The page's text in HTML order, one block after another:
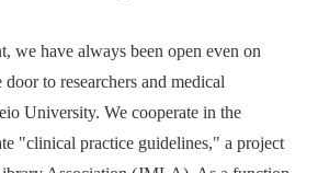
we have always been open even on
to researchers and medical
University. We cooperate in the
"clinical practice guidelines," a project